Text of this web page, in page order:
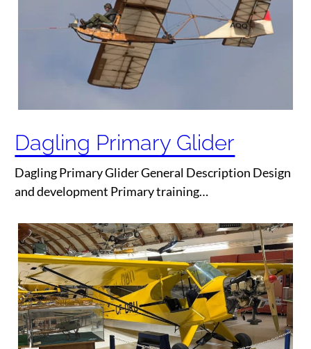
Dagling Primary Glider
Dagling Primary Glider General Description Design
and development Primary training…